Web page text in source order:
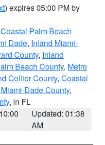
) expires 05:00 PM by
Coastal Palm Beach
Dade, Inland Miami-
County, Inland
Beach County, Metro
Collier County, Coastal
Dade County,
, in FL
Updated: 01:38
AM